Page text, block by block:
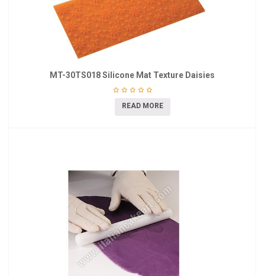
MT-30TS018 Silicone Mat Texture Daisies
READ MORE